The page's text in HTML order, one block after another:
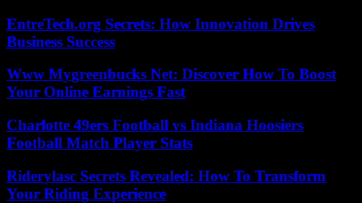
EntreTech.org Secrets: How Innovation Drives
Business Success
Www Mygreenbucks Net: Discover How To Boost
Your Online Earnings Fast
Charlotte 49ers Football vs Indiana Hoosiers
Football Match Player Stats
Riderylasc Secrets Revealed: How To Transform
Your Riding Experience